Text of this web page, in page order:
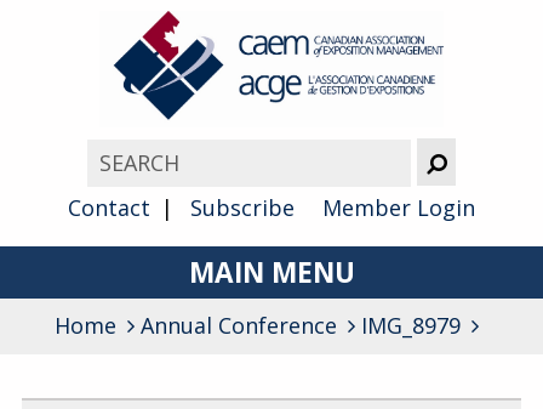
Contact Subscribe Member Login
MAIN MENU
About
Home Annual Conference IMG_8979